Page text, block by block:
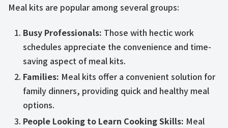
Meal kits are popular among several groups:
Busy Professionals: Those with hectic work
schedules appreciate the convenience and time-
saving aspect of meal kits.
Families: Meal kits offer a convenient solution for
family dinners, providing quick and healthy meal
options.
People Looking to Learn Cooking Skills: Meal